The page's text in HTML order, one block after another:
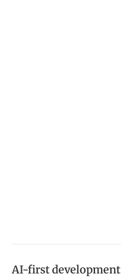
AI-first development